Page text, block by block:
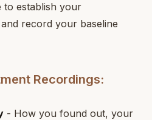
to establish your
record your baseline
Recordings:
- How you found out, your